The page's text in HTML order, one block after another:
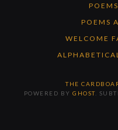
POEMS
WELCOME
THE
POWERED BYGHOST.